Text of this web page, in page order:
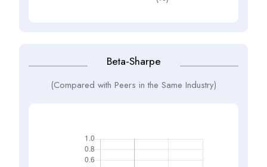
Beta-Sharpe
(Compared with Peers in the Same Industry)